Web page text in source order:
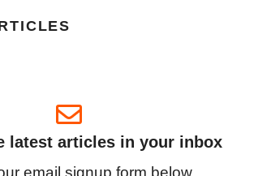
latest articles in your inbox
email signup form below